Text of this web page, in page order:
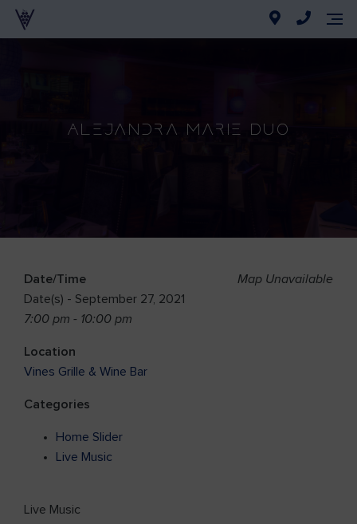
Alejandra Marie Duo
Map Unavailable
Date/Time
Date(s) - September 27, 2021
7:00 pm - 10:00 pm
Location
Vines Grille & Wine Bar
Categories
Home Slider
Live Music
Live Music